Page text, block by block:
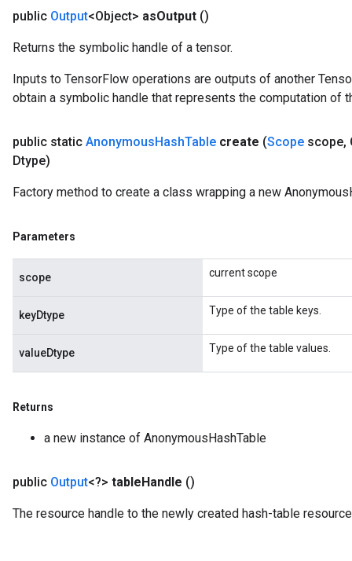
public Output<Object> asOutput ()
Returns the symbolic handle of a tensor.
Inputs to TensorFlow operations are outputs of another
obtain a symbolic handle that represents the computation of
public static AnonymousHashTable create (Scope scope,
Dtype)
Factory method to create a class wrapping a new
Parameters
scope current scope
keyDtype Type of the table keys.
valueDtype Type of the table values.
Returns
a new instance of AnonymousHashTable
public Output<?> tableHandle ()
The resource handle to the newly created hash-table